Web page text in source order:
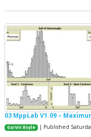
03 MppLab V1.09 –
Garvin Boyle | Published